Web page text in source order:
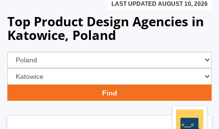
LAST UPDATED AUGUST 10, 2026
Top Product Design Agencies in
Katowice, Poland